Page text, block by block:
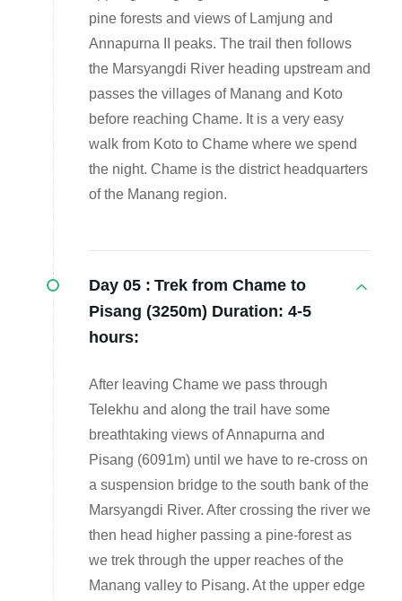
pine forests and views of Lamjung and
Annapurna II peaks. The trail then follows
the Marsyangdi River heading upstream and
passes the villages of Manang and Koto
before reaching Chame. It is a very easy
walk from Koto to Chame where we spend
the night. Chame is the district headquarters
of the Manang region.
Day 05 : Trek from Chame to
Pisang (3250m) Duration: 4-5
hours:
After leaving Chame we pass through
Telekhu and along the trail have some
breathtaking views of Annapurna and
Pisang (6091m) until we have to re-cross on
a suspension bridge to the south bank of the
Marsyangdi River. After crossing the river we
then head higher passing a pine-forest as
we trek through the upper reaches of the
Manang valley to Pisang. At the upper edge